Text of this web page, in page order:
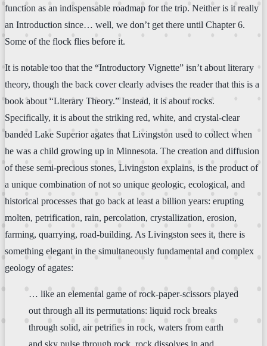
function as an indispensable roadmap for the trip. Neither is it really
an Introduction since… well, we don’t get there until Chapter 6.
Some of the flock flies before it.
It is notable too that the “Introductory Vignette” isn’t about literary
theory, though the back cover clearly advises the reader that this is a
book about “Literary Theory.” Instead, it is about rocks.
Specifically, it is about the striking red, white, and crystal-clear
banded Lake Superior agates that Livingston used to collect when
he was a child growing up in Minnesota. The creation and diffusion
of these semi-precious stones, Livingston explains, is the product of
a unique combination of not so unique geologic, ecological, and
historical processes that go back at least a billion years: erupting
molten, petrification, rain, percolation, crystallization, erosion,
farming, quarrying, road-building. As Livingston sees it, there is
something elegant in the simultaneously fundamental and complex
geology of agates:
… like an elemental game of rock-paper-scissors played
out through all its permutations: liquid rock breaks
through solid, air petrifies in rock, waters from earth
and sky pulse through rock, rock dissolves in and